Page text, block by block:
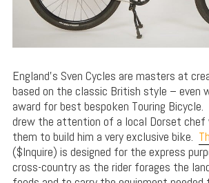
England’s Sven Cycles are masters at
based on the classic British style – even
award for best bespoken Touring
drew the attention of a local Dorset chef
them to build him a very exclusive bike.
($Inquire) is designed for the express
cross-country as the rider forages the